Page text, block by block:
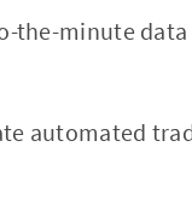
the-minute
automated